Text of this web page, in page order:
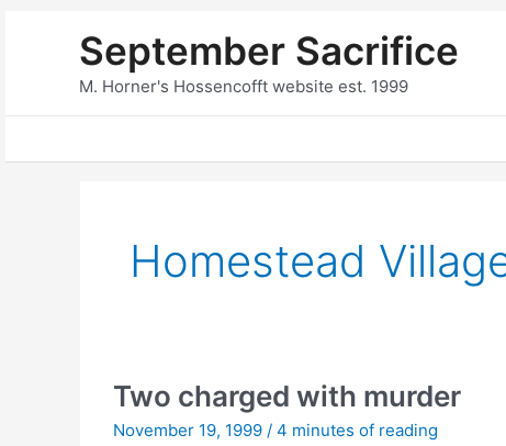
September Sacrifice
M. Horner's Hossencofft website est. 1999
Homestead
Two charged with murder
November 19, 1999 / 4 minutes of reading